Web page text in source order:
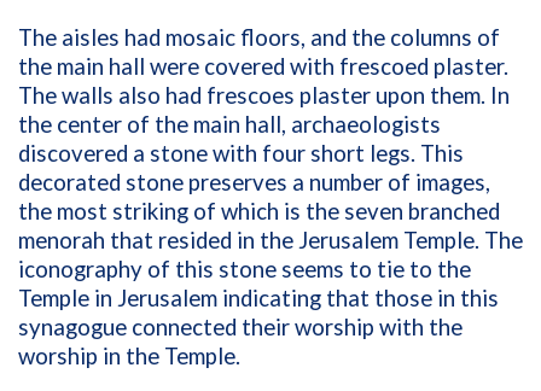
The aisles had mosaic floors, and the columns of
the main hall were covered with frescoed plaster.
The walls also had frescoes plaster upon them. In
the center of the main hall, archaeologists
discovered a stone with four short legs. This
decorated stone preserves a number of images,
the most striking of which is the seven branched
menorah that resided in the Jerusalem Temple. The
iconography of this stone seems to tie to the
Temple in Jerusalem indicating that those in this
synagogue connected their worship with the
worship in the Temple.